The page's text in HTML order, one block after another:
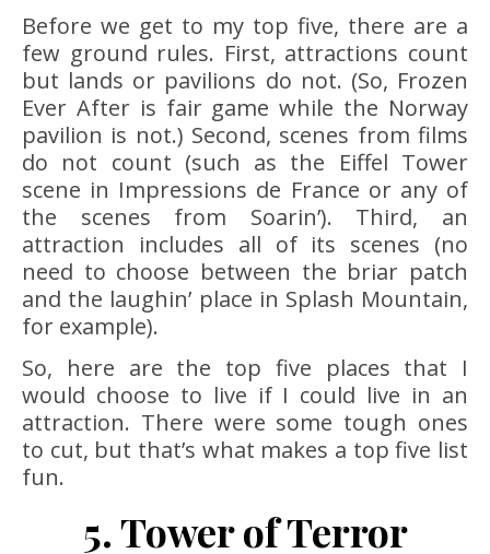
Before we get to my top five, there are a
few ground rules. First, attractions count
but lands or pavilions do not. (So, Frozen
Ever After is fair game while the Norway
pavilion is not.) Second, scenes from films
do not count (such as the Eiffel Tower
scene in Impressions de France or any of
the scenes from Soarin’). Third, an
attraction includes all of its scenes (no
need to choose between the briar patch
and the laughin’ place in Splash Mountain,
for example).
So, here are the top five places that I
would choose to live if I could live in an
attraction. There were some tough ones
to cut, but that’s what makes a top five list
fun.
5. Tower of Terror